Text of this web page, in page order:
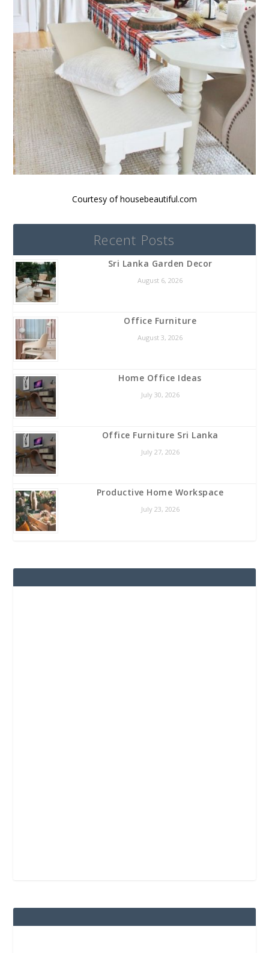
Courtesy of housebeautiful.com
Recent Posts
Sri Lanka Garden Decor
August 6, 2026
Office Furniture
August 3, 2026
Home Office Ideas
July 30, 2026
Office Furniture Sri Lanka
July 27, 2026
Productive Home Workspace
July 23, 2026